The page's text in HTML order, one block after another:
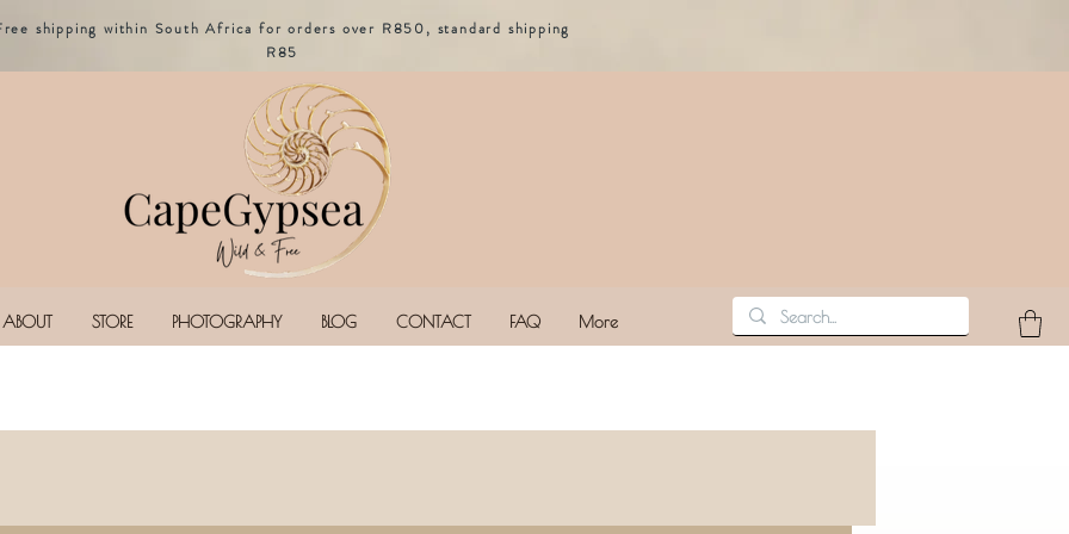
shipping within South Africa for orders over R850, standard shipping
R85
ABOUT STORE PHOTOGRAPHY BLOG CONTACT FAQ More